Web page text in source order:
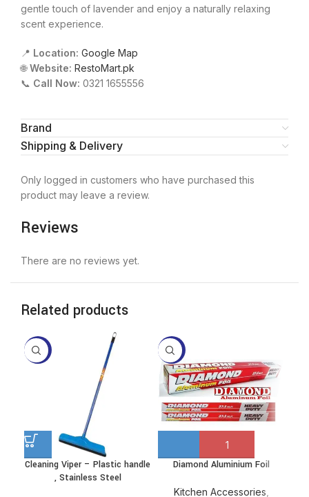
gentle touch of lavender and enjoy a naturally relaxing
scent experience.
📍 Location: Google Map
🌐Website: RestoMart.pk
📞 Call Now: 0321 1655556
Brand
Shipping & Delivery
Reviews
There are no reviews yet.
Only logged in customers who have purchased this
product may leave a review.
Related products
-10%
This
product
Cleaning Viper – Plastic handle
, Stainless Steel
-13%
Diamond Aluminium Foil
Kitchen Accessories